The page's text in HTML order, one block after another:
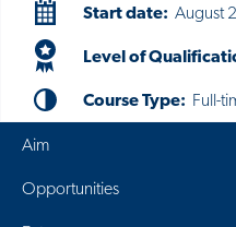
Start date: August
Level of
Course Type: Full-
Aim
Opportunities